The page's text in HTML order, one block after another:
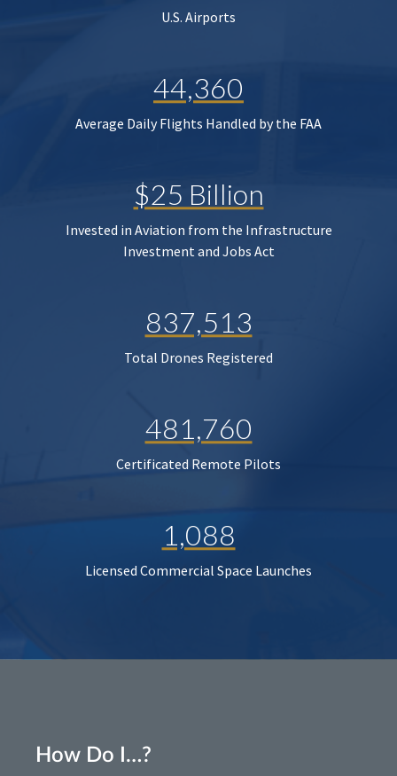
U.S. Airports
44,360
Average Daily Flights Handled by the FAA
$25 Billion
Invested in Aviation from the Infrastructure
Investment and Jobs Act
837,513
Total Drones Registered
481,760
Certificated Remote Pilots
1,088
Licensed Commercial Space Launches
How Do I…?